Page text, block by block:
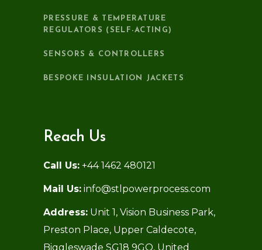
PRESSURE & TEMPERATURE
REGULATORS (SELF-ACTING)
SENSORS & CONTROLLERS
BESPOKE INSULATION JACKETS
Reach Us
Call Us: +44 1462 480121
Mail Us: info@stlpowerprocess.com
Address: Unit 1, Vision Business Park,
Preston Place, Upper Caldecote,
Biggleswade SG18 9GQ, United